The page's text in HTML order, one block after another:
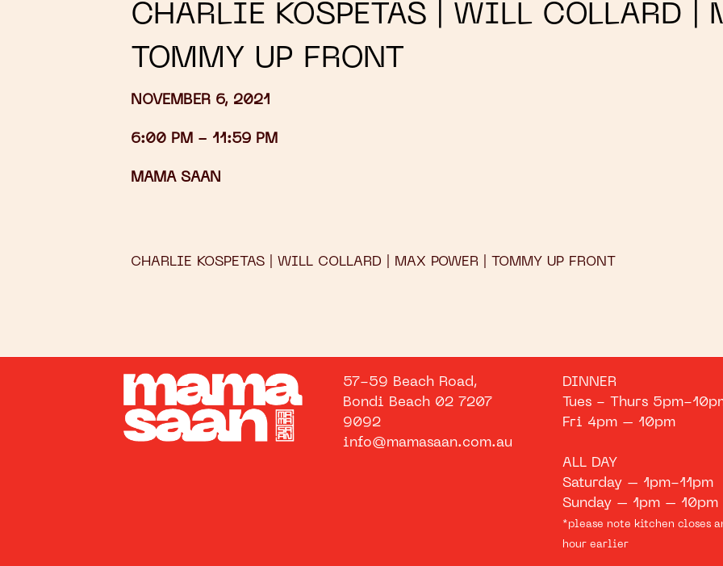
CHARLIE KOSPETAS | WILL COLLARD |
TOMMY UP FRONT
NOVEMBER 6, 2021
6:00 PM - 11:59 PM
MAMA SAAN
CHARLIE KOSPETAS | WILL COLLARD | MAX POWER | TOMMY UP FRONT
57-59 Beach Road,
Bondi Beach 02 7207
9092
info@mamasaan.com.au
DINNER
Tues - Thurs 5pm-
Fri 4pm – 10pm
ALL DAY
Saturday – 1pm-11pm
Sunday – 1pm – 10pm
*please note kitchen closes
hour earlier